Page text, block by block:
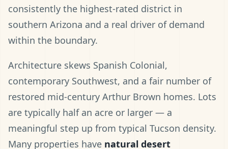
consistently the highest-rated district in
southern Arizona and a real driver of demand
within the boundary.
Architecture skews Spanish Colonial,
contemporary Southwest, and a fair number of
restored mid-century Arthur Brown homes. Lots
are typically half an acre or larger — a
meaningful step up from typical Tucson density.
Many properties have natural desert